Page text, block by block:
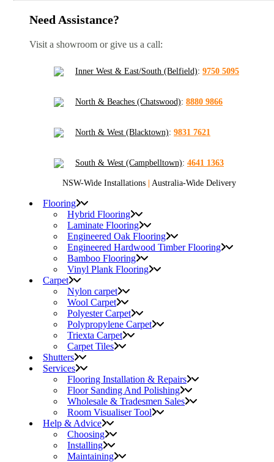
Need Assistance?
Visit a showroom or give us a call:
Inner West & East/South (Belfield): 9750 5095
North & Beaches (Chatswood): 8880 9866
North & West (Blacktown): 9831 7621
South & West (Campbelltown): 4641 1363
NSW-Wide Installations Australia-Wide Delivery
Flooring
Hybrid Flooring
Laminate Flooring
Engineered Oak Flooring
Engineered Hardwood Timber Flooring
Bamboo Flooring
Vinyl Plank Flooring
Carpet
Nylon carpet
Wool Carpet
Polyester Carpet
Polypropylene Carpet
Triexta Carpet
Carpet Tiles
Shutters
Services
Flooring Installation & Repairs
Floor Sanding And Polishing
Wholesale & Tradesmen Sales
Room Visualiser Tool
Help & Advice
Choosing
Installing
Maintaining